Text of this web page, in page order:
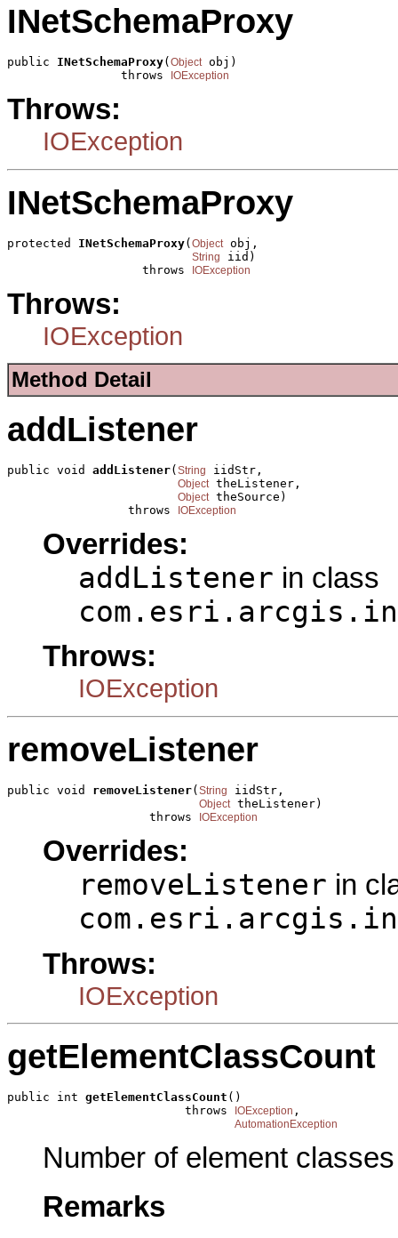
INetSchemaProxy
public INetSchemaProxy( Object obj)
                throws
IOException
Throws:
IOException
INetSchemaProxy
protected INetSchemaProxy( Object obj,
String
iid)
                   throws
IOException
Throws:
IOException
Method Detail
addListener
public void addListener(String iidStr,
Object theListener,
Object theSource)
                 throws
IOException
Overrides:
addListener in class
Throws:
IOException
removeListener
public void removeListener( String iidStr,
Object theListener)
                    throws
IOException
Overrides:
removeListener in
Throws:
IOException
getElementClassCount
public int getElementClassCount ()
                         throws
IOException ,
AutomationException
Number of element
Remarks